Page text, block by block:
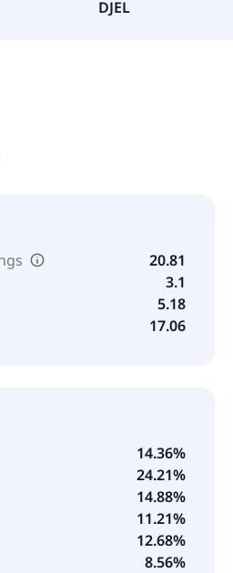
DJEL
20.81
3.1
5.18
17.06
14.36%
24.21%
14.88%
11.21%
12.68%
8.56%